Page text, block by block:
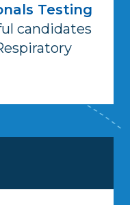
Testing
candidates